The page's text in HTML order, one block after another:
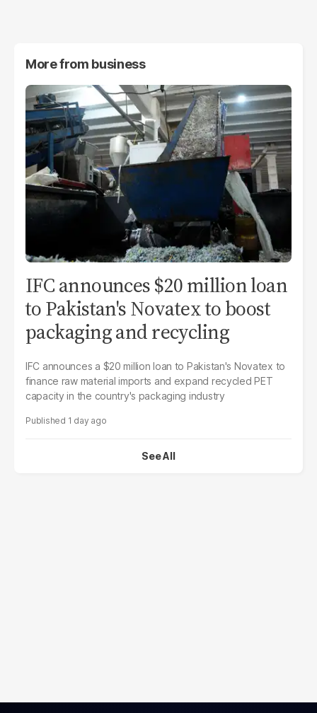
More from business
IFC announces $20 million loan
to Pakistan's Novatex to boost
packaging and recycling
IFC announces a $20 million loan to Pakistan's Novatex to
finance raw material imports and expand recycled PET
capacity in the country's packaging industry
1 day ago
See All